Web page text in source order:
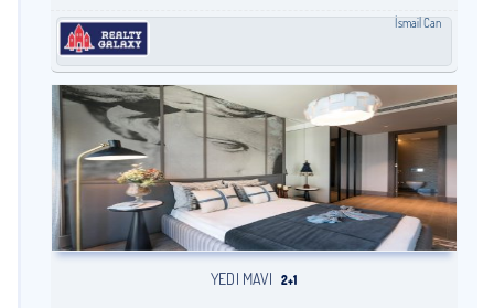
İsmail Can
YEDI MAVI 2+1